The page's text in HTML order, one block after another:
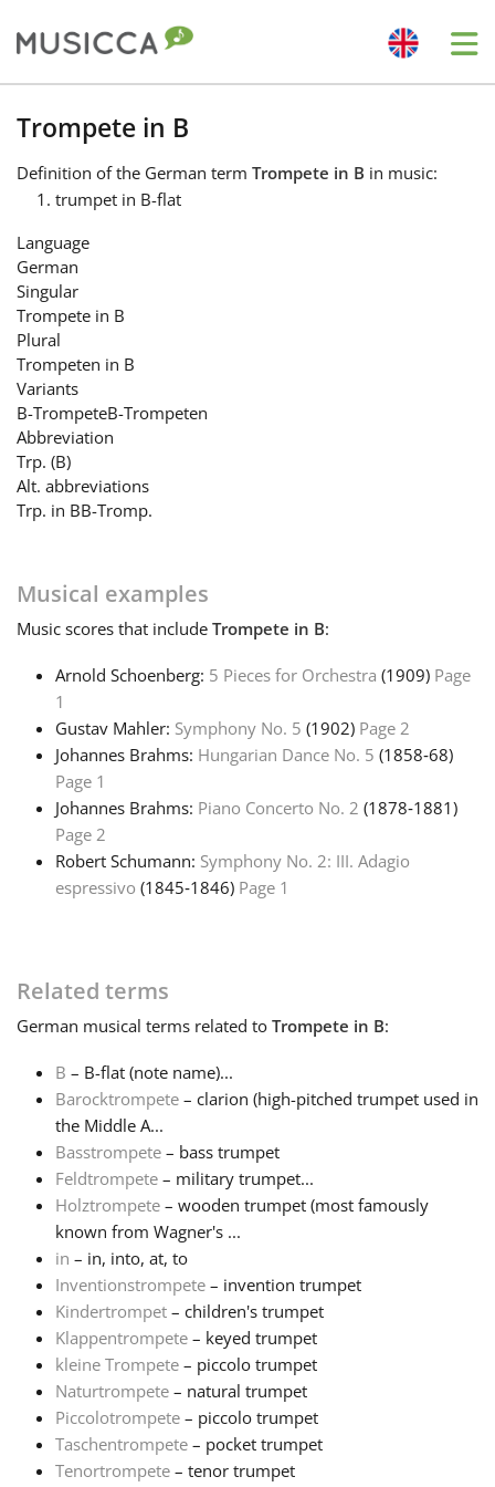
Bahasa Indonesia
Български
Dansk
Deutsch
हिन्दी
Italiano
Polski
Русский
Svenska
Tiếng Việt
Українська
简体中文
Trompete in B
Definition of the German term Trompete in B in music:
trumpet in B-flat
Language
German
Singular
Trompete in B
Plural
Trompeten in B
Variants
B-TrompeteB-Trompeten
Abbreviation
Trp. (B)
Alt. abbreviations
Trp. in BB-Tromp.
Musical examples
Music scores that include Trompete in B:
Arnold Schoenberg: 5 Pieces for Orchestra (1909) Page
1
Gustav Mahler: Symphony No. 5 (1902) Page 2
Johannes Brahms: Hungarian Dance No. 5 (1858‑68)
Page 1
Johannes Brahms: Piano Concerto No. 2 (1878‑1881)
Page 2
Robert Schumann: Symphony No. 2: III. Adagio
espressivo (1845‑1846) Page 1
Related terms
German musical terms related to Trompete in B:
B – B-flat (note name)...
Barocktrompete – clarion (high-pitched trumpet used in
the Middle A...
Basstrompete – bass trumpet
Feldtrompete – military trumpet...
Holztrompete – wooden trumpet (most famously
known from Wagner's ...
in – in, into, at, to
Inventionstrompete – invention trumpet
Kindertrompet – children's trumpet
Klappentrompete – keyed trumpet
kleine Trompete – piccolo trumpet
Naturtrompete – natural trumpet
Piccolotrompete – piccolo trumpet
Taschentrompete – pocket trumpet
Tenortrompete – tenor trumpet